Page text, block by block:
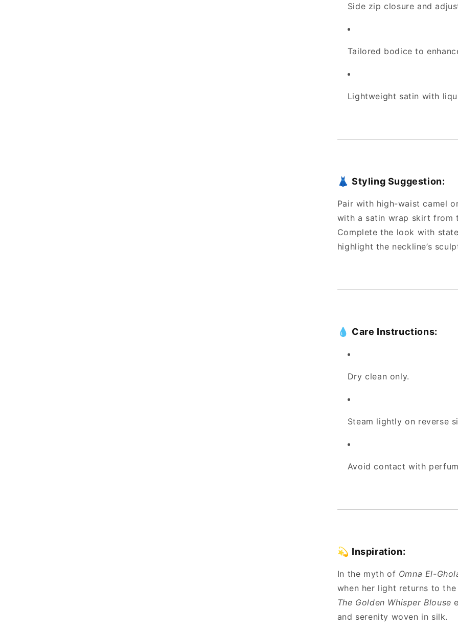
Side zip closure and
Tailored bodice to
Lightweight satin with
👗 Styling Suggestion:
Pair with high-waist camel
with a satin wrap skirt from
Complete the look with
highlight the neckline’s
💧 Care Instructions:
Dry clean only.
Steam lightly on reverse
Avoid contact with
💫 Inspiration:
In the myth of Omna El-
when her light returns to
The Golden Whisper Blouse
and serenity woven in silk.